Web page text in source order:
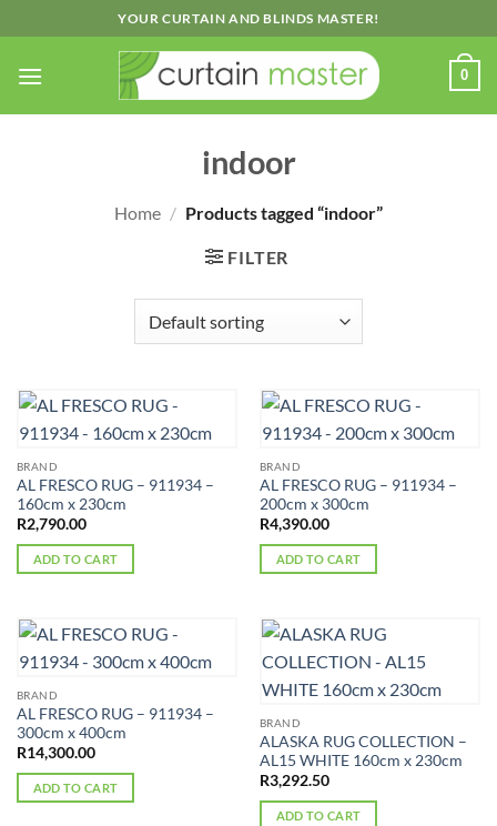
to
content
YOUR CURTAIN AND BLINDS MASTER!
0
indoor
Home / Products tagged “indoor”
FILTER
BRAND
AL FRESCO RUG – 911934 –
160cm x 230cm
R2,790.00
ADD TO CART
BRAND
AL FRESCO RUG – 911934 –
200cm x 300cm
R4,390.00
ADD TO CART
BRAND
AL FRESCO RUG – 911934 –
300cm x 400cm
R14,300.00
ADD TO CART
BRAND
ALASKA RUG COLLECTION –
AL15 WHITE 160cm x 230cm
R3,292.50
ADD TO CART